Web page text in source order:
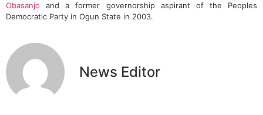
Obasanjo and a former governorship aspirant of the Peoples
Democratic Party in Ogun State in 2003.
News Editor